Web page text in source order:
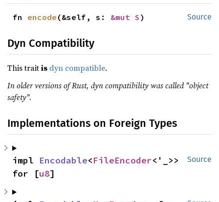
Source
fn encode (&self, s: &mut S )
Dyn Compatibility
This traitis dyn compatible.
In older versions of Rust, dyn compatibility was called "object
safety".
Implementations on Foreign Types
Source
impl Encodable<FileEncoder<'_>>
for [u8]